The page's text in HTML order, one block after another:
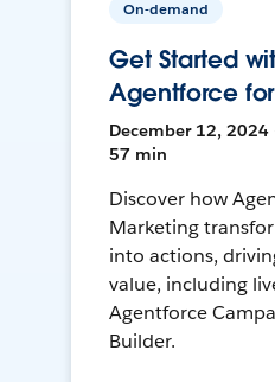
On-demand
Get Started
Agentforce
December 12, 2024
57 min
Discover how
Marketing
into actions,
value, including
Agentforce
Builder.